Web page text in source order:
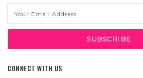
Address
CONNECT WITH US